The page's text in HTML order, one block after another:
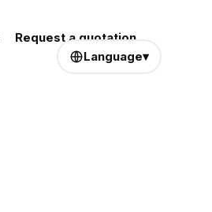
Request a quotation
Language▾